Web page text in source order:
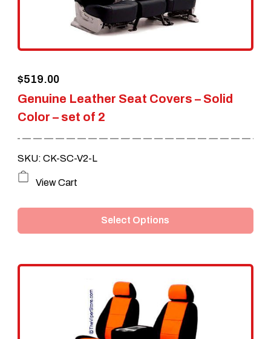
Genuine Leather Seat Covers – Solid
Color – set of 2
$519.00
SKU: CK-SC-V2-L
has
variants.
The
options
may
View Cart
Select Options